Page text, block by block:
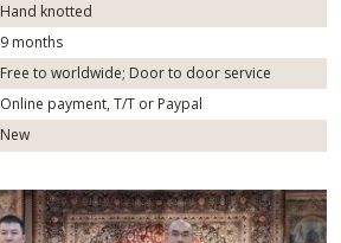
Hand knotted
9 months
Free to worldwide; Door to door service
Online payment, T/T or Paypal
New